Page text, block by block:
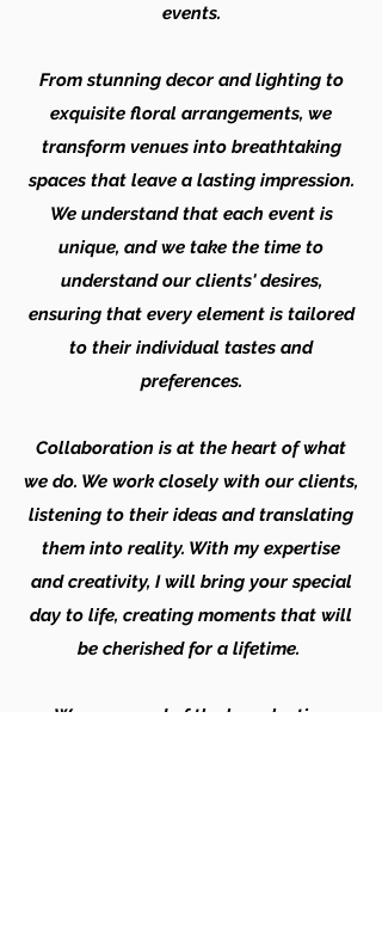
events.
From stunning decor and lighting to
exquisite floral arrangements, we
transform venues into breathtaking
spaces that leave a lasting impression.
We understand that each event is
unique, and we take the time to
understand our clients' desires,
ensuring that every element is tailored
to their individual tastes and
preferences.
Collaboration is at the heart of what
we do. We work closely with our clients,
listening to their ideas and translating
them into reality. With my expertise
and creativity, I will bring your special
day to life, creating moments that will
be cherished for a lifetime.
We are proud of the long-lasting